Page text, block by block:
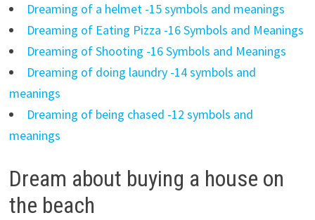
Dreaming of a helmet -15 symbols and meanings
Dreaming of Eating Pizza -16 Symbols and Meanings
Dreaming of Shooting -16 Symbols and Meanings
Dreaming of doing laundry -14 symbols and
meanings
Dreaming of being chased -12 symbols and
meanings
Dream about buying a house on
the beach